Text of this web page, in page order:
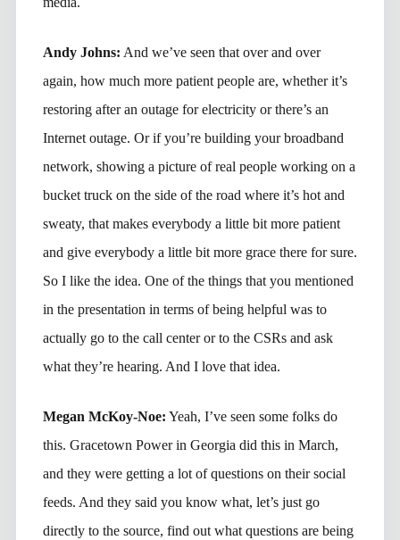
Andy Johns: And we’ve seen that over and over
again, how much more patient people are, whether it’s
restoring after an outage for electricity or there’s an
Internet outage. Or if you’re building your broadband
network, showing a picture of real people working on a
bucket truck on the side of the road where it’s hot and
sweaty, that makes everybody a little bit more patient
and give everybody a little bit more grace there for sure.
So I like the idea. One of the things that you mentioned
in the presentation in terms of being helpful was to
actually go to the call center or to the CSRs and ask
what they’re hearing. And I love that idea.
Megan McKoy-Noe: Yeah, I’ve seen some folks do
this. Gracetown Power in Georgia did this in March,
and they were getting a lot of questions on their social
feeds. And they said you know what, let’s just go
directly to the source, find out what questions are being